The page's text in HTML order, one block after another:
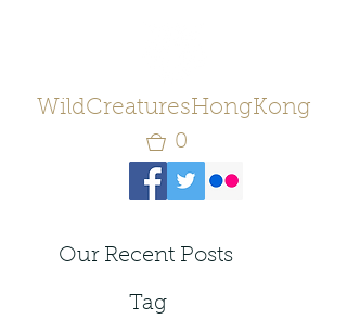
WildCreaturesHongKong
0
Our Recent Posts
Tag